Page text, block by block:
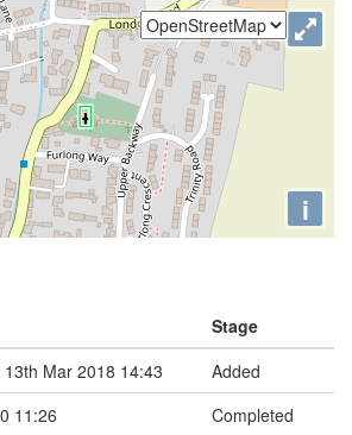
i
Stage
13th Mar 2018 14:43
Added
11:26
Completed